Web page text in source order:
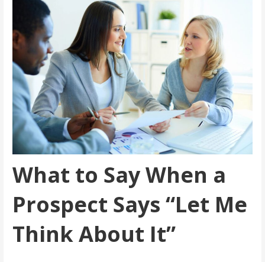
What to Say When a
Prospect Says “Let Me
Think About It”